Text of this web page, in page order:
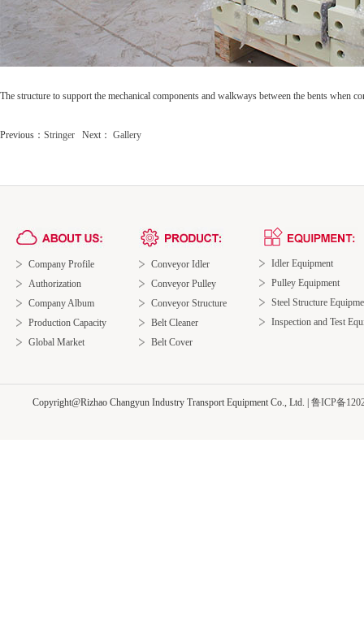
The structure to support the mechanical components and walkways between the bents when
Previous： Stringer Next： Gallery
Company Profile
Authorization
Company Album
Production Capacity
Global Market
Conveyor Idler
Conveyor Pulley
Conveyor Structure
Belt Cleaner
Belt Cover
Idler Equipment
Pulley Equipment
Steel Structure
Inspection and Test
Copyright@Rizhao Changyun Industry Transport Equipment Co., Ltd. 鲁ICP备